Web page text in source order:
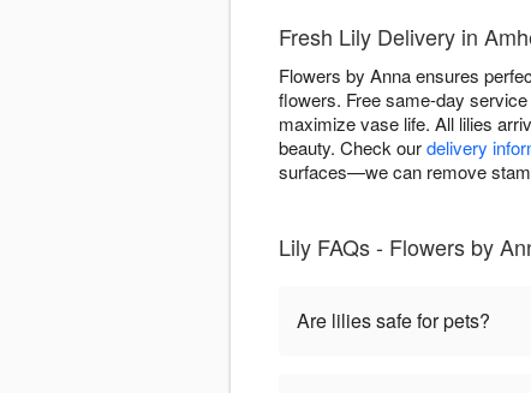
Fresh Lily Delivery in
Flowers by Anna ensures
flowers. Free same-day
maximize vase life. All lilies
beauty. Check ourdelivery
surfaces—we can remove
Lily FAQs - Flowers by
Are lilies safe for pets?